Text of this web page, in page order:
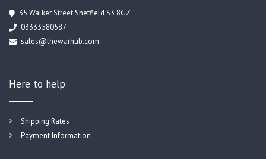
35 Walker Street Sheffield S3 8GZ
03333580587
sales@thewarhub.com
Here to help
Shipping Rates
Payment Information